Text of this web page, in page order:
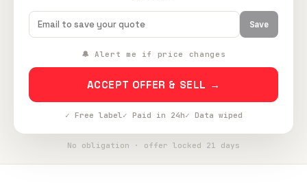
Save
🔔 Alert me if price changes
ACCEPT OFFER & SELL →
✓ Free label✓ Paid in 24h✓ Data wiped
No obligation · offer locked 21 days